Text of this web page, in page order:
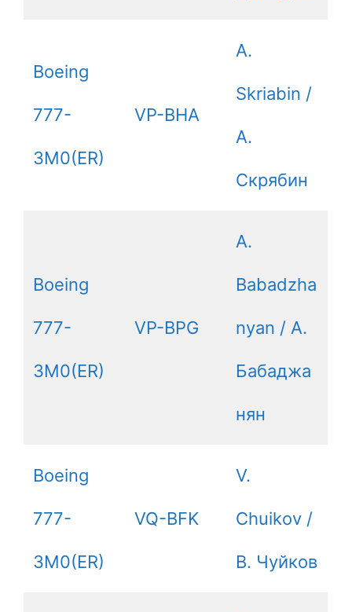
Boeing
777-
3M0(ER)
VP-BHA
A.
Skriabin /
А.
Скрябин
Boeing
777-
3M0(ER)
VP-BPG
A.
Babadzha
nyan / А.
Бабаджа
нян
Boeing
777-
3M0(ER)
VQ-BFK
V.
Chuikov /
В. Чуйков